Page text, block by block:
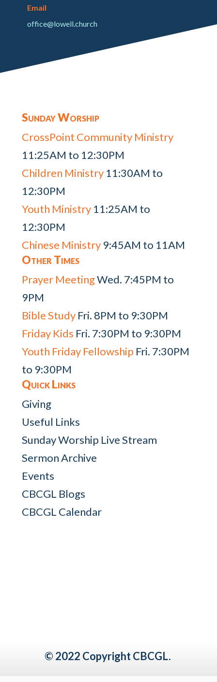
Email
office@lowell.church
Sunday Worship
CrossPoint Community Ministry
11:25AM to 12:30PM
Children Ministry11:30AM to
12:30PM
Youth Ministry11:25AM to
12:30PM
Chinese Ministry9:45AM to 11AM
Other Times
Prayer MeetingWed. 7:45PM to
9PM
Bible StudyFri. 8PM to 9:30PM
Friday Kids Fri. 7:30PM to 9:30PM
Youth Friday Fellowship Fri. 7:30PM
to 9:30PM
Quick Links
Giving
Useful Links
Sunday Worship Live Stream
Sermon Archive
Events
CBCGL Blogs
CBCGL Calendar
© 2022 Copyright CBCGL.